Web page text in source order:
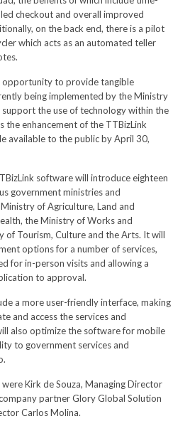
checkout and overall improved
on the back end, there is a pilot
which acts as an automated teller
opportunity to provide tangible
being implemented by the Ministry
the use of technology within the
the enhancement of the TTBizLink
available to the public by April 30,
software will introduce eighteen
government ministries and
of Agriculture, Land and
the Ministry of Works and
of Tourism, Culture and the Arts. It will
options for a number of services,
for in-person visits and allowing a
to approval.
a more user-friendly interface, making
and access the services and
also optimize the software for mobile
to government services and
Kirk de Souza, Managing Director
partner Glory Global Solution
Carlos Molina.